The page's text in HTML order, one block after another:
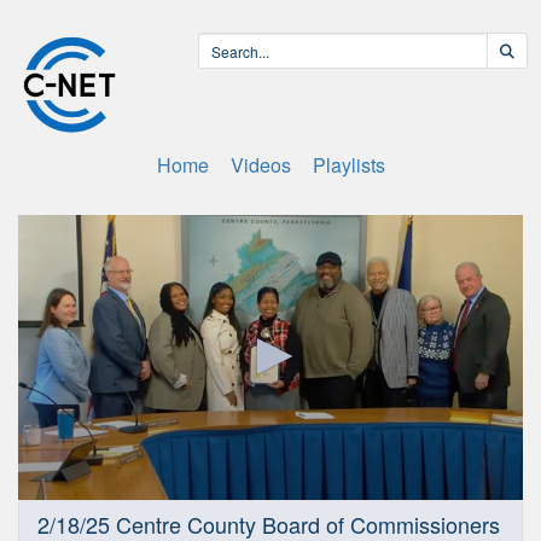
Home Videos Playlists
seconds
2/18/25 Centre County Board of Commissioners